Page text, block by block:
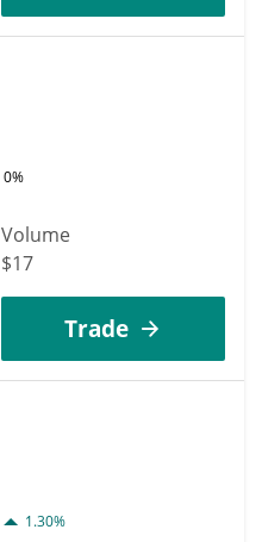
0%
Volume
$17
Trade
1.30%